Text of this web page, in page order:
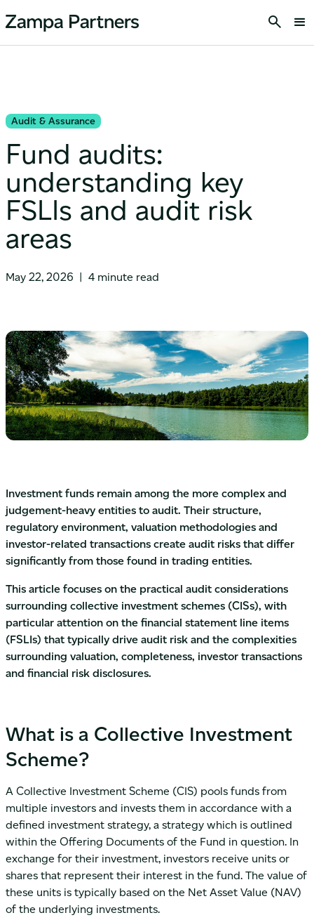
Audit & Assurance
Fund audits:
understanding key
FSLIs and audit risk
areas
May 22, 2026 | 4 minute read
Investment funds remain among the more complex and
judgement-heavy entities to audit. Their structure,
regulatory environment, valuation methodologies and
investor-related transactions create audit risks that differ
significantly from those found in trading entities.
This article focuses on the practical audit considerations
surrounding collective investment schemes (CISs), with
particular attention on the financial statement line items
(FSLIs) that typically drive audit risk and the complexities
surrounding valuation, completeness, investor transactions
and financial risk disclosures.
What is a Collective Investment
Scheme?
A Collective Investment Scheme (CIS) pools funds from
multiple investors and invests them in accordance with a
defined investment strategy, a strategy which is outlined
within the Offering Documents of the Fund in question. In
exchange for their investment, investors receive units or
shares that represent their interest in the fund. The value of
these units is typically based on the Net Asset Value (NAV)
of the underlying investments.